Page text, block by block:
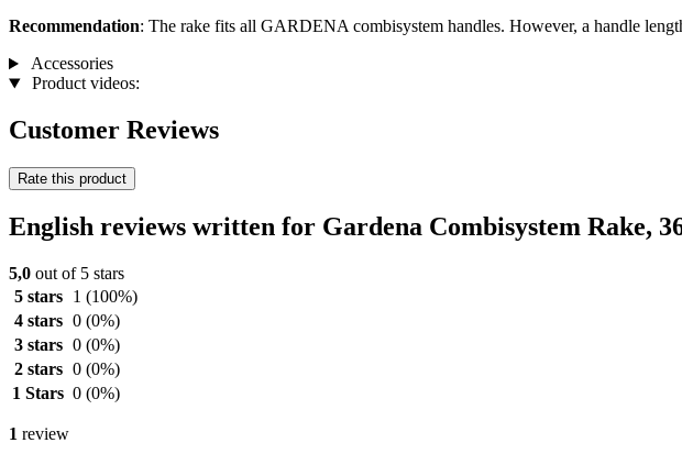
Recommendation: The rake fits all GARDENA combisystem handles. However, a handle
Accessories
Product videos:
Customer Reviews
Rate this product
English reviews written for Gardena Combisystem Rake,
5,0 out of 5 stars
5 stars
1 (100%)
4 stars 0 (0%)
3 stars 0 (0%)
2 stars 0 (0%)
1 Stars 0 (0%)
1 review